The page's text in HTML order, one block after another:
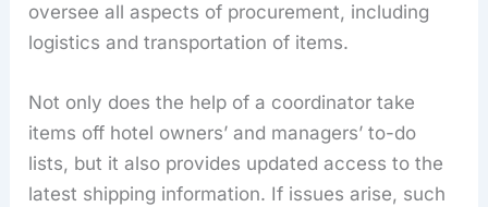
oversee all aspects of procurement, including
logistics and transportation of items.
Not only does the help of a coordinator take
items off hotel owners’ and managers’ to-do
lists, but it also provides updated access to the
latest shipping information. If issues arise, such